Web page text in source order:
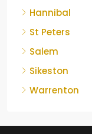
Hannibal
St Peters
Salem
Sikeston
Warrenton